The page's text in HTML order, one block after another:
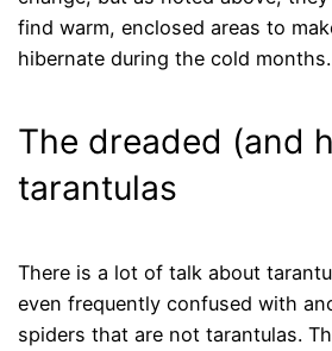
find warm, enclosed areas to
hibernate during the cold months.
The dreaded (and
tarantulas
There is a lot of talk about
even frequently confused with
spiders that are not tarantulas.